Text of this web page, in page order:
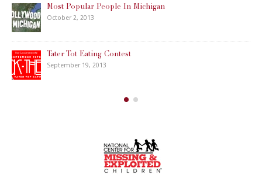
Most Popular People In Michigan
October 2, 2013
Tater Tot Eating Contest
September 19, 2013